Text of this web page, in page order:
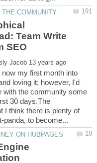
Team Write
now my first month into
loving it; however, I'd
with the community some
30 days.The
I think there is plenty of